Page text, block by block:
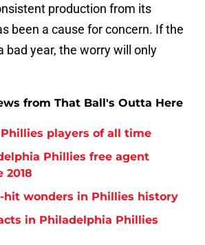
production from its
been a cause for concern. If the
bad year, the worry will only
from That Ball's Outta Here
players of all time
Phillies free agent
2018
hit wonders in Phillies history
in Philadelphia Phillies